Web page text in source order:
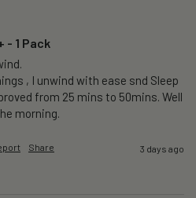
- 1 Pack
, I unwind with ease snd Sleep
from 25 mins to 50mins. Well
morning.
Share 3 days ago